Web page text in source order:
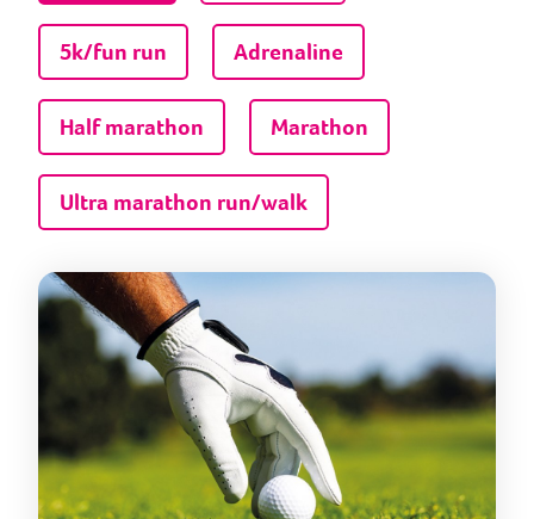
5k/fun run Adrenaline
Half marathon Marathon
Ultra marathon run/walk